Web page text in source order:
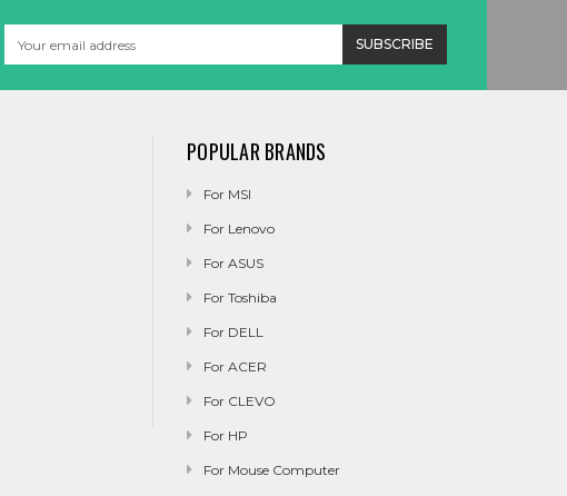
Address
POPULAR BRANDS
For MSI
For Lenovo
For ASUS
For Toshiba
For DELL
For ACER
For CLEVO
For HP
For Mouse Computer